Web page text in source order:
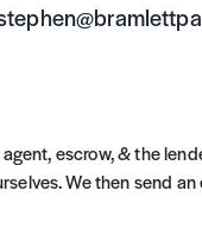
escrow, & the
We then send